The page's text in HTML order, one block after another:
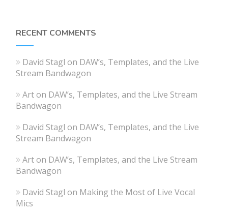
RECENT COMMENTS
David Stagl on DAW’s, Templates, and the Live
Stream Bandwagon
Arton DAW’s, Templates, and the Live Stream
Bandwagon
David Stagl on DAW’s, Templates, and the Live
Stream Bandwagon
Arton DAW’s, Templates, and the Live Stream
Bandwagon
David Stagl on Making the Most of Live Vocal
Mics